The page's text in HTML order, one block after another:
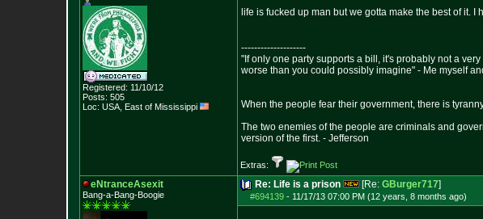
Registered: 11/10/12
Posts: 505
Loc: USA, East of Mississippi
life is fucked up man but we gotta make the best of it.
--------------------
"If only one party supports a bill, it's probably not a
worse than you could possibly imagine" - Me myself
When the people fear their government, there is
The two enemies of the people are criminals and
version of the first. - Jefferson
Extras:
eNtranceAsexit
Bang-a-Bang-Boogie
Re: Life is a prison [Re: GBurger717]
#694139 - 11/17/13 07:00 PM (12 years, 8 months ago)